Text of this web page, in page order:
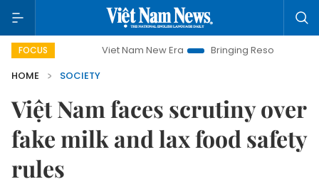
FOCUSViet Nam New Era Bringing Resolutions to Life
HOME
SOCIETY
Việt Nam faces scrutiny over
fake milk and lax food safety
rules